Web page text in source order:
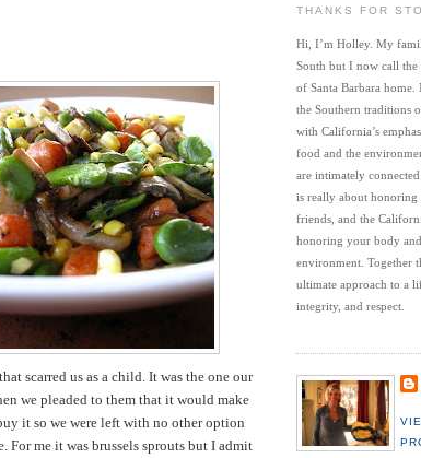
scarred us as a child. It was the one our
we pleaded to them that it would make
it so we were left with no other option
For me it was brussels sprouts but I admit
THANKS FOR
Hi, I’m Holley. My
South but I now call
of Santa Barbara home.
the Southern traditions
with California’s
food and the
are intimately
is really about
friends, and the
honoring your body
environment. Together
ultimate approach to a
integrity, and respect.